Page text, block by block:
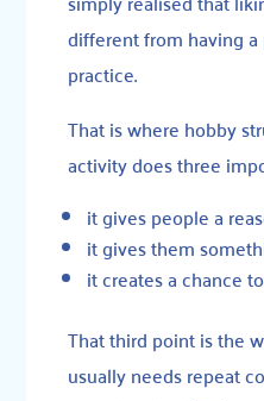
different from having
practice.
That is where hobby
activity does three
it gives people a
it gives them
it creates a chance
That third point is the
usually needs repeat